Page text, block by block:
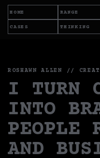
HOME RANGE
CASES THINKING
ROSHAWN ALLEN //
I TURN
INTO
PEOPLE
AND